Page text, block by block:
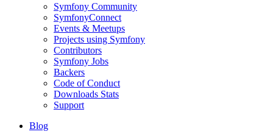
Symfony Community
SymfonyConnect
Events & Meetups
Projects using Symfony
Contributors
Symfony Jobs
Backers
Code of Conduct
Downloads Stats
Support
Blog